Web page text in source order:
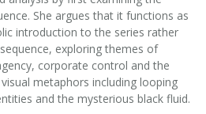
She argues that it functions as
introduction to the series rather
exploring themes of
corporate control and the
metaphors including looping
and the mysterious black fluid.